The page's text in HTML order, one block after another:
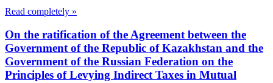
Read completely »
On the ratification of the Agreement between the
Government of the Republic of Kazakhstan and the
Government of the Russian Federation on the
Principles of Levying Indirect Taxes in Mutual